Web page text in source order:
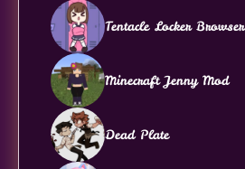
Tentacle Locker Browser
Minecraft Jenny Mod
Dead Plate